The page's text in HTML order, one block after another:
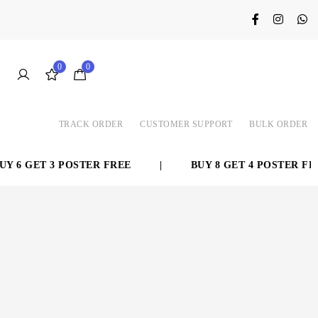
0 0
TRACK ORDER CUSTOMER SUPPORT BULK ORDER
6 GET 3 POSTER FREE BUY 8 GET 4 POSTER FREE